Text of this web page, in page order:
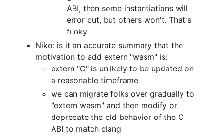
ABI, then some instantiations will
error out, but others won't. That's
funky.
Niko: is it an accurate summary that the
motivation to add extern "wasm" is:
extern "C" is unlikely to be updated on
a reasonable timeframe
we can migrate folks over gradually to
"extern wasm" and then modify or
deprecate the old behavior of the C
ABI to match clang